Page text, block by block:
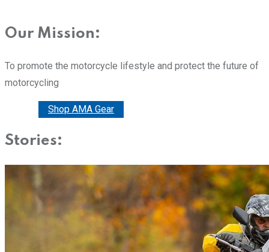
Our Mission:
To promote the motorcycle lifestyle and protect the future of
motorcycling
Shop AMA Gear
Stories: